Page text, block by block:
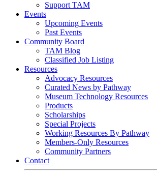
Support TAM
Events
Upcoming Events
Past Events
Community Board
TAM Blog
Classified Job Listing
Resources
Advocacy Resources
Curated News by Pathway
Museum Technology Resources
Products
Scholarships
Special Projects
Working Resources By Pathway
Members-Only Resources
Community Partners
Contact